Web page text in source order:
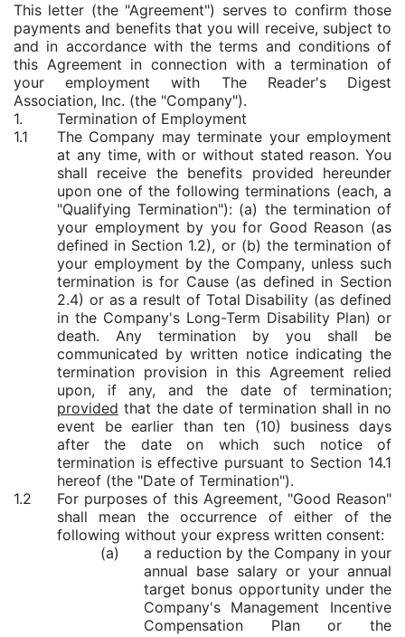
This letter (the "Agreement") serves to confirm those
payments and benefits that you will receive, subject to
and in accordance with the terms and conditions of
this Agreement in connection with a termination of
your employment with The Reader's Digest
Association, Inc. (the "Company").
1.
Termination of Employment
1.1
The Company may terminate your employment
at any time, with or without stated reason. You
shall receive the benefits provided hereunder
upon one of the following terminations (each, a
"Qualifying Termination"): (a) the termination of
your employment by you for Good Reason (as
defined in Section 1.2), or (b) the termination of
your employment by the Company, unless such
termination is for Cause (as defined in Section
2.4) or as a result of Total Disability (as defined
in the Company's Long-Term Disability Plan) or
death. Any termination by you shall be
communicated by written notice indicating the
termination provision in this Agreement relied
upon, if any, and the date of termination;
provided that the date of termination shall in no
event be earlier than ten (10) business days
after the date on which such notice of
termination is effective pursuant to Section 14.1
hereof (the "Date of Termination").
1.2
For purposes of this Agreement, "Good Reason"
shall mean the occurrence of either of the
following without your express written consent:
(a)
a reduction by the Company in your
annual base salary or your annual
target bonus opportunity under the
Company's Management Incentive
Compensation Plan or the